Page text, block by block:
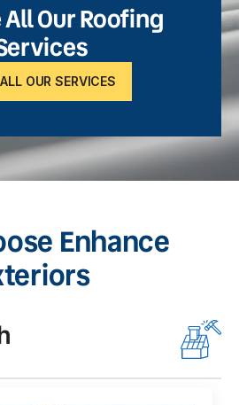
Our Roofing
OUR SERVICES
Enhance